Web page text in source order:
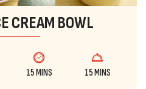
CREAM BOWL
15 MINS 15 MINS